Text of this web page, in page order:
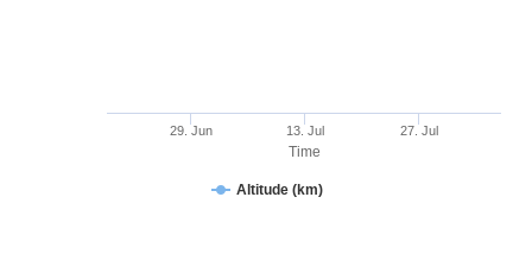
Time
Altitude (km)
29. Jun 13. Jul 27. Jul